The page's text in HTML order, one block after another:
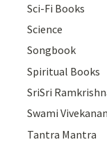
Sci-Fi Books
Science
Songbook
Spiritual Books
SriSri
Swami
Tantra Mantra